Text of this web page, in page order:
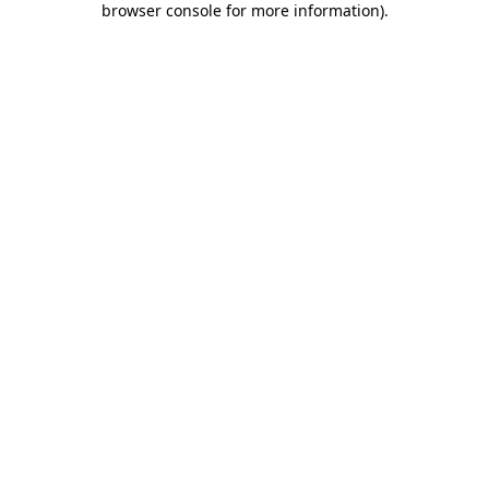
browser console for more information).